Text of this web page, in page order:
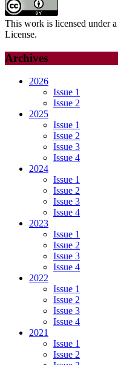
This work is licensed under
License.
Archives
2026
Issue 1
Issue 2
2025
Issue 1
Issue 2
Issue 3
Issue 4
2024
Issue 1
Issue 2
Issue 3
Issue 4
2023
Issue 1
Issue 2
Issue 3
Issue 4
2022
Issue 1
Issue 2
Issue 3
Issue 4
2021
Issue 1
Issue 2